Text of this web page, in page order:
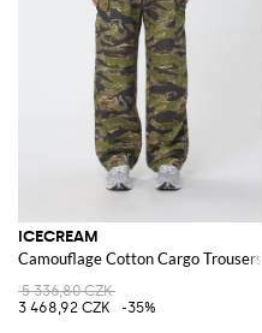
ICECREAM
Camouflage Cotton Cargo Trousers
5 336,80 CZK
3 468,92 CZK
-35%